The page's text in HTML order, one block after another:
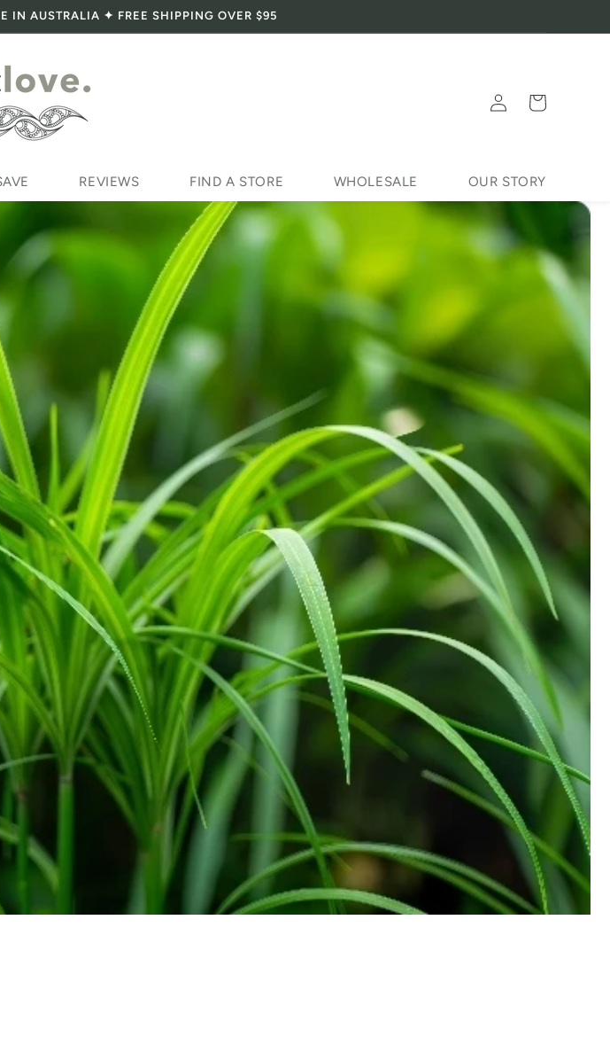
IN AUSTRALIA ✦ FREE SHIPPING OVER $95
REVIEWS FIND A STORE WHOLESALE OUR STORY
Log
in
Cart